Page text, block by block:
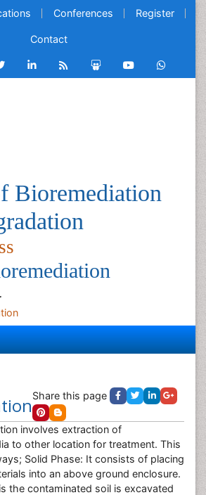
Conferences Register
Contact
Bioremediation
Share this page
involves extraction of
to other location for treatment. This
Solid Phase: It consists of placing
into an above ground enclosure.
the contaminated soil is excavated